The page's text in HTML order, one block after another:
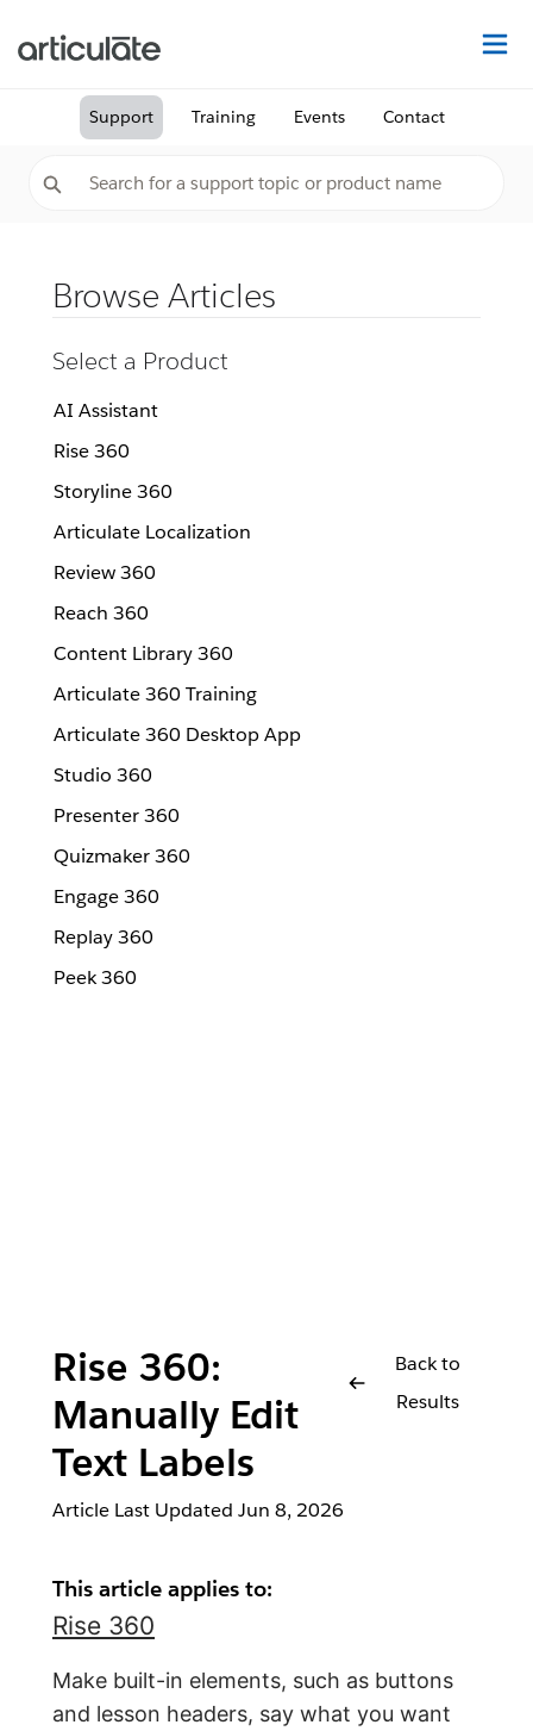
Support Training Events Contact
Browse Articles
Select a Product
AI Assistant
Rise 360
Storyline 360
Articulate Localization
Review 360
Reach 360
Content Library 360
Articulate 360 Training
Articulate 360 Desktop App
Studio 360
Presenter 360
Quizmaker 360
Engage 360
Replay 360
Peek 360
Rise 360:
Manually Edit
Text Labels
Back to
Results
Article Last Updated Jun 8, 2026
This article applies to:
Rise 360
Make built-in elements, such as buttons
and lesson headers, say what you want